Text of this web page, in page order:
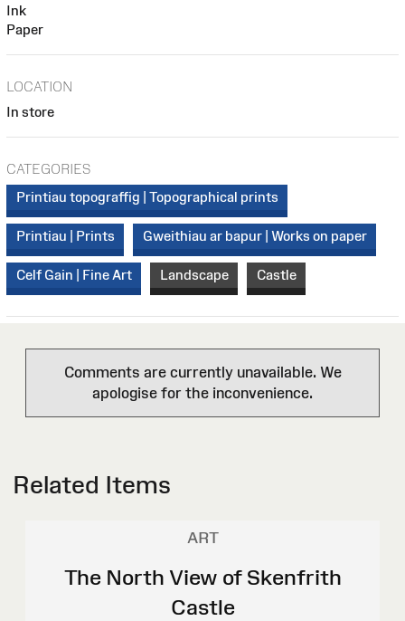
Ink
Paper
LOCATION
In store
CATEGORIES
Printiau topograffig | Topographical prints
Printiau | Prints Gweithiau ar bapur | Works on paper
Celf Gain | Fine Art Landscape Castle
Comments are currently unavailable. We
apologise for the inconvenience.
Related Items
ART
The North View of Skenfrith
Castle